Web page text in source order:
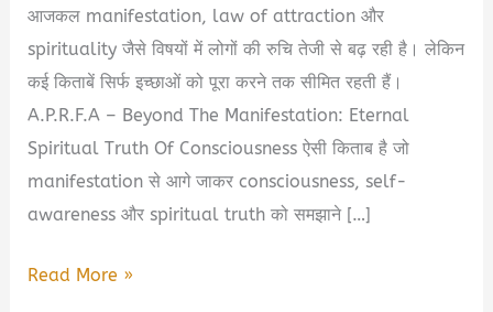
आजकल manifestation, law of attraction और
spirituality जैसे विषयों में लोगों की रुचि तेजी से बढ़ रही है। लेकिन
कई किताबें सिर्फ इच्छाओं को पूरा करने तक सीमित रहती हैं।
A.P.R.F.A – Beyond The Manifestation: Eternal
Spiritual Truth Of Consciousness ऐसी किताब है जो
manifestation से आगे जाकर consciousness, self-
awareness और spiritual truth को समझाने […]
A.P.R.F.A
Read More »